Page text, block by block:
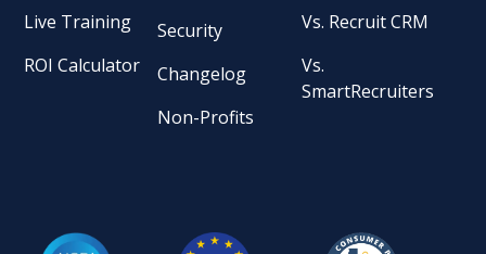
Live Training
ROI Calculator
Security
Changelog
Non-Profits
Vs. Recruit CRM
Vs.
SmartRecruiters